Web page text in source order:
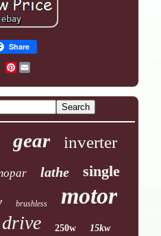
Share
Pinterest
gear inverter
lathe single
brushless motor
drive 250w 15kw